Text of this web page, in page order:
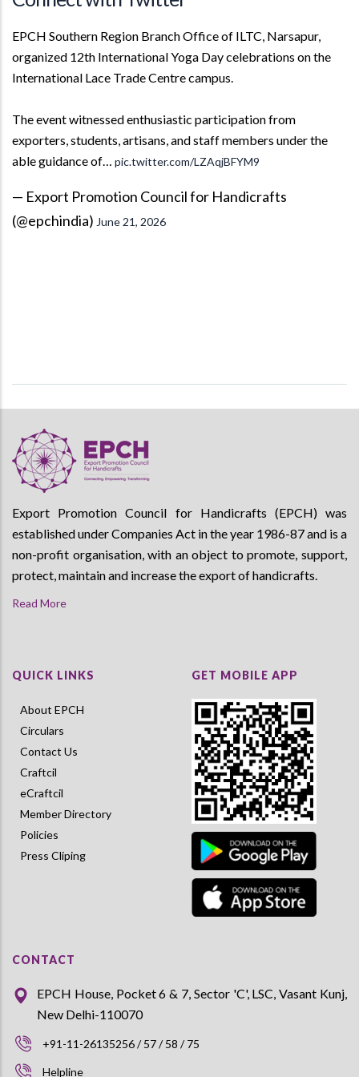
EPCH Southern Region Branch Office of ILTC, Narsapur,
organized 12th International Yoga Day celebrations on the
International Lace Trade Centre campus.
The event witnessed enthusiastic participation from
exporters, students, artisans, and staff members under the
able guidance of… pic.twitter.com/LZAqjBFYM9
— Export Promotion Council for Handicrafts
(@epchindia) June 21, 2026
Export Promotion Council for Handicrafts (EPCH) was
established under Companies Act in the year 1986-87 and is a
non-profit organisation, with an object to promote, support,
protect, maintain and increase the export of handicrafts.
Read More
QUICK LINKS
About EPCH
Circulars
Contact Us
Craftcil
eCraftcil
Member Directory
Policies
Press Cliping
GET MOBILE APP
CONTACT
EPCH House, Pocket 6 & 7, Sector 'C', LSC, Vasant Kunj,
New Delhi-110070
+91-11-26135256 / 57 / 58 / 75
Helpline